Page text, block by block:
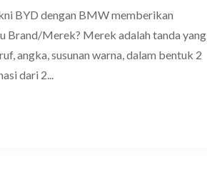
BYD dengan BMW memberikan
Brand/Merek? Merek adalah tanda yang
angka, susunan warna, dalam bentuk 2
dari 2...